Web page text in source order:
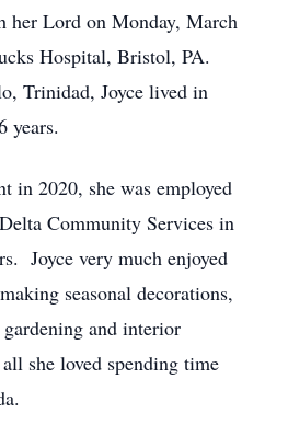
her Lord on Monday, March
Hospital, Bristol, PA.
Trinidad, Joyce lived in
years.
in 2020, she was employed
Community Services in
Joyce very much enjoyed
seasonal decorations,
and interior
she loved spending time